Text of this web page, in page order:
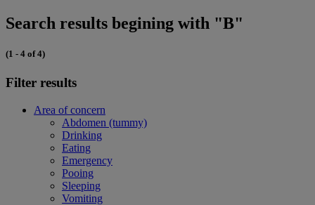
Search results begining with "B"
(1 - 4 of 4)
Filter results
Area of concern
Abdomen (tummy)
Drinking
Eating
Emergency
Pooing
Sleeping
Vomiting